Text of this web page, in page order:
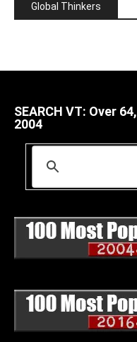
Global Thinkers
SEARCH VT: Over
2004